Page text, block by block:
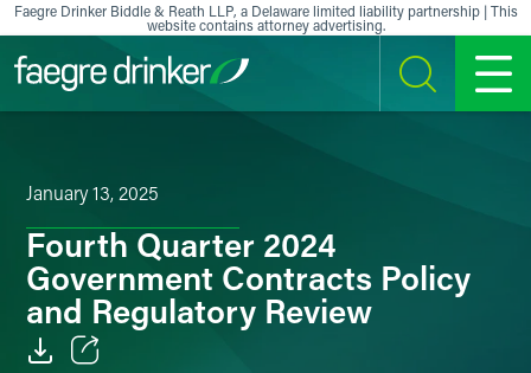
Skip to content
Faegre Drinker Biddle & Reath LLP, a Delaware limited liability partnership | This
website contains attorney advertising.
SEARCH MENU
January 13, 2025
Fourth Quarter 2024
Government Contracts Policy
and Regulatory Review